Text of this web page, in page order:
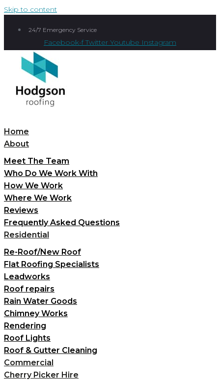
Skip to content
24/7 Emergency Service
Facebook-f Twitter Youtube Instagram
Home
About
Meet The Team
Who Do We Work With
How We Work
Where We Work
Reviews
Frequently Asked Questions
Residential
Re-Roof/New Roof
Flat Roofing Specialists
Leadworks
Roof repairs
Rain Water Goods
Chimney Works
Rendering
Roof Lights
Roof & Gutter Cleaning
Commercial
Cherry Picker Hire